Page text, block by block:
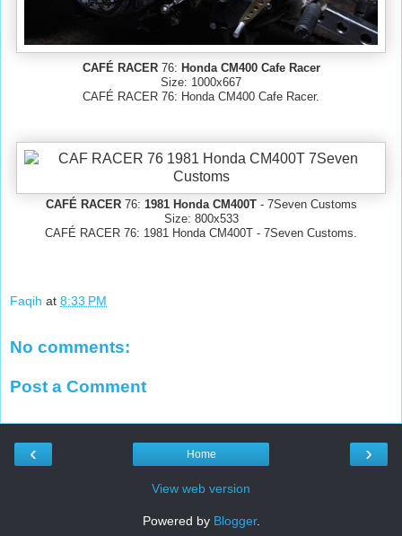
CAFÉ RACER76: Honda CM400 Cafe Racer
Size: 1000x667
CAFÉ RACER 76: Honda CM400 Cafe Racer.
CAFÉ RACER76: 1981 Honda CM400T- 7Seven Customs
Size: 800x533
CAFÉ RACER 76: 1981 Honda CM400T - 7Seven Customs.
Faqih at 8:33 PM
No comments:
Post a Comment
‹ ›
Home
View web version
Powered by Blogger.